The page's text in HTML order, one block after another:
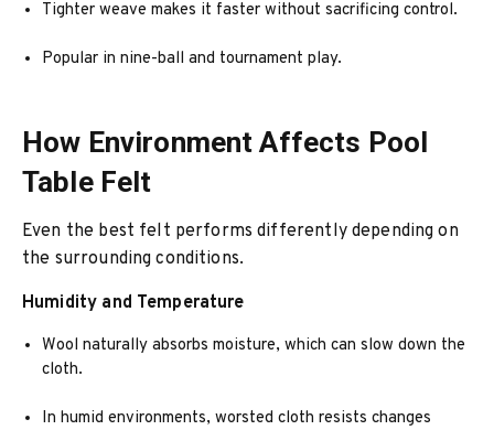
Tighter weave makes it faster without sacrificing control.
Popular in nine-ball and tournament play.
How Environment Affects Pool
Table Felt
Even the best felt performs differently depending on
the surrounding conditions.
Humidity and Temperature
Wool naturally absorbs moisture, which can slow down the
cloth.
In humid environments, worsted cloth resists changes